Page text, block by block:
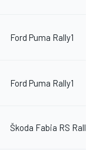
Ford Puma Rally1
Ford Puma Rally1
Škoda Fabia RS